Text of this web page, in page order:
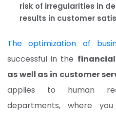
risk of irregularities in
results in customer
The optimization of
successful in the
as well as in customer
applies to human
departments, where